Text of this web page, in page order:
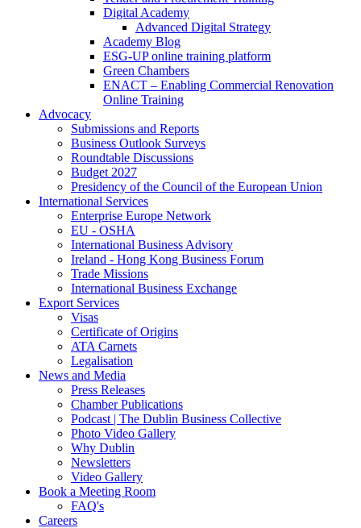
Digital Academy
Advanced Digital Strategy
Academy Blog
ESG-UP online training platform
Green Chambers
ENACT – Enabling Commercial Renovation
Online Training
Advocacy
Submissions and Reports
Business Outlook Surveys
Roundtable Discussions
Budget 2027
Presidency of the Council of the European Union
International Services
Enterprise Europe Network
EU - OSHA
International Business Advisory
Ireland - Hong Kong Business Forum
Trade Missions
International Business Exchange
Export Services
Visas
Certificate of Origins
ATA Carnets
Legalisation
News and Media
Press Releases
Chamber Publications
Podcast | The Dublin Business Collective
Photo Video Gallery
Why Dublin
Newsletters
Video Gallery
Book a Meeting Room
FAQ's
Careers